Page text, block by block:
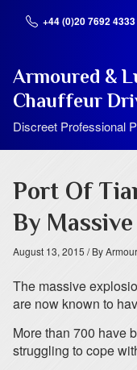
+44 (0)20 7692 4333
Armoured &
Chauffeur
Discreet Professional
Port Of
By
August 13, 2015 / By
The massive
are now known to
More than 700 have
struggling to cope